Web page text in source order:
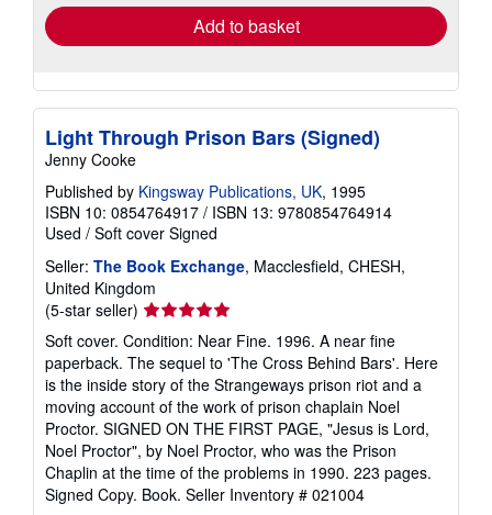
Add to basket
Light Through Prison Bars (Signed)
Jenny Cooke
Published by Kingsway Publications, UK, 1995
ISBN 10: 0854764917 / ISBN 13: 9780854764914
Used / Soft cover Signed
Seller: The Book Exchange, Macclesfield, CHESH,
United Kingdom
(5-star seller) Seller
rating
5
out
of
5
stars
Soft cover. Condition: Near Fine. 1996. A near fine
paperback. The sequel to 'The Cross Behind Bars'. Here
is the inside story of the Strangeways prison riot and a
moving account of the work of prison chaplain Noel
Proctor. SIGNED ON THE FIRST PAGE, "Jesus is Lord,
Noel Proctor", by Noel Proctor, who was the Prison
Chaplin at the time of the problems in 1990. 223 pages.
Signed Copy. Book. Seller Inventory # 021004